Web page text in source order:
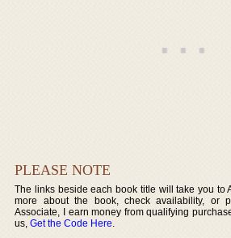
PLEASE NOTE
The links beside each book title will take you to
more about the book, check availability, or
Associate, I earn money from qualifying
us,Get the Code Here.